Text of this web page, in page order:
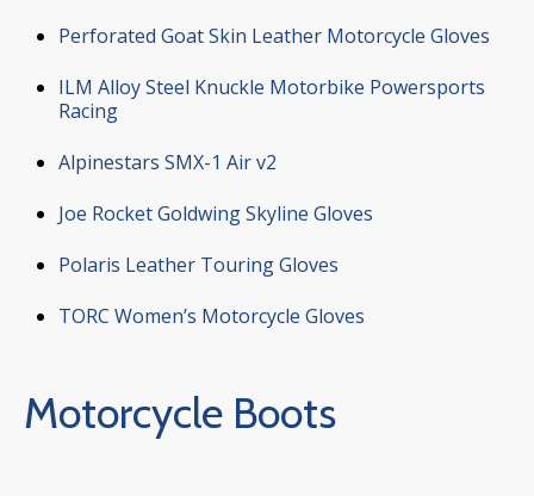
Perforated Goat Skin Leather Motorcycle Gloves
ILM Alloy Steel Knuckle Motorbike Powersports
Racing
Alpinestars SMX-1 Air v2
Joe Rocket Goldwing Skyline Gloves
Polaris Leather Touring Gloves
TORC Women’s Motorcycle Gloves
Motorcycle Boots